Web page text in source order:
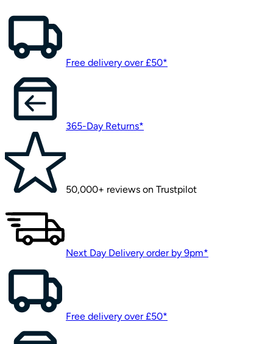
Free delivery over £50*
365-Day Returns*
50,000+ reviews on Trustpilot
Next Day Delivery order by 9pm*
Free delivery over £50*